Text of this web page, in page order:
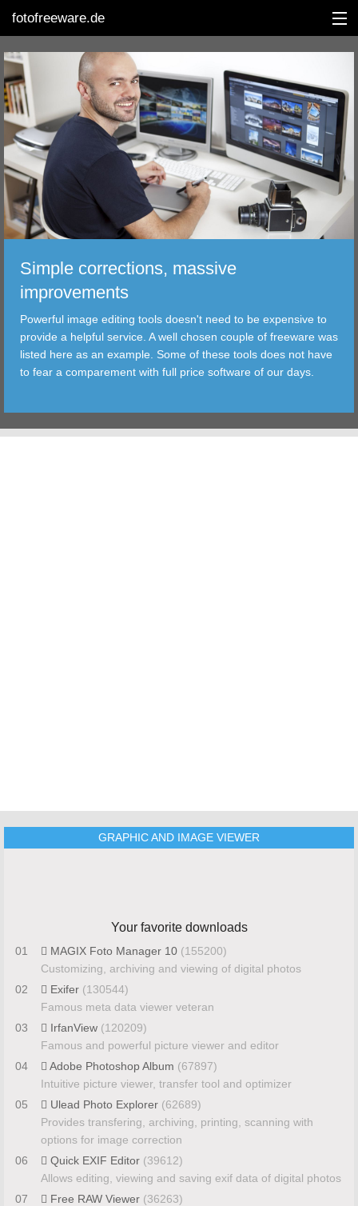
fotofreeware.de
DEUTSCH
EDITING
ALBUMS
CORRECTIONS
TRANSFER
FILTER
TOOLS
Simple corrections, massive
improvements
Powerful image editing tools doesn't need to be expensive to
provide a helpful service. A well chosen couple of freeware was
listed here as an example. Some of these tools does not have
to fear a comparement with full price software of our days.
GRAPHIC AND IMAGE VIEWER
Your favorite downloads
01 MAGIX Foto Manager 10 (155200)
Customizing, archiving and viewing of digital photos
02
Exifer (130544)
Famous meta data viewer veteran
03
IrfanView (120209)
Famous and powerful picture viewer and editor
04
Adobe Photoshop Album (67897)
Intuitive picture viewer, transfer tool and optimizer
05
Ulead Photo Explorer (62689)
Provides transfering, archiving, printing, scanning with
options for image correction
06
Quick EXIF Editor (39612)
Allows editing, viewing and saving exif data of digital photos
07
Free RAW Viewer (36263)